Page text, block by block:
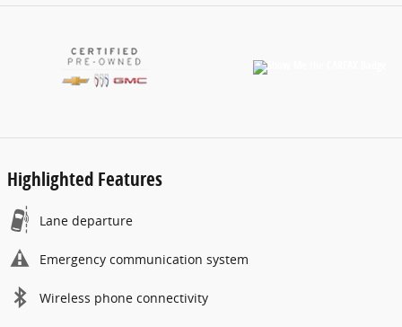
Highlighted Features
Lane departure
Emergency communication system
Wireless phone connectivity